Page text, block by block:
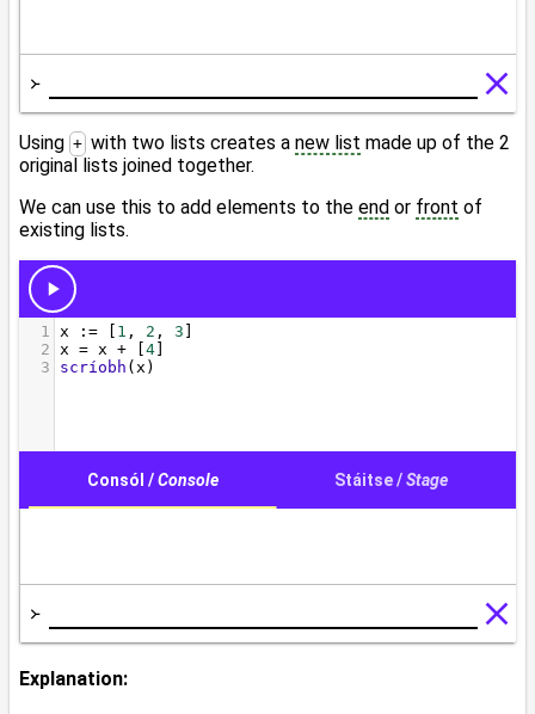
Using + with two lists creates a new list made up of the 2
original lists joined together.
We can use this to add elements to the end or front of
existing lists.
Explanation: